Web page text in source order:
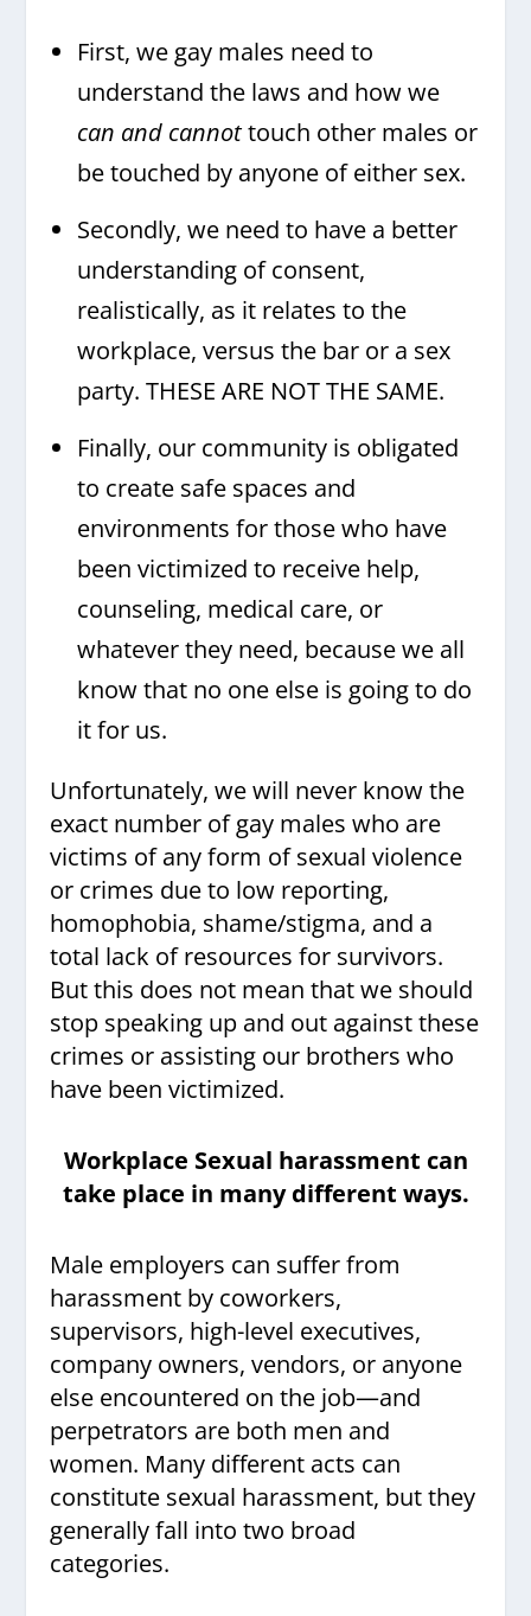
First, we gay males need to
understand the laws and how we
can and cannottouch other males or
be touched by anyone of either sex.
Secondly, we need to have a better
understanding of consent,
realistically, as it relates to the
workplace, versus the bar or a sex
party. THESE ARE NOT THE SAME.
Finally, our community is obligated
to create safe spaces and
environments for those who have
been victimized to receive help,
counseling, medical care, or
whatever they need, because we all
know that no one else is going to do
it for us.
Unfortunately, we will never know the
exact number of gay males who are
victims of any form of sexual violence
or crimes due to low reporting,
homophobia, shame/stigma, and a
total lack of resources for survivors.
But this does not mean that we should
stop speaking up and out against these
crimes or assisting our brothers who
have been victimized.
Workplace Sexual harassment can
take place in many different ways.
Male employers can suffer from
harassment by coworkers,
supervisors, high-level executives,
company owners, vendors, or anyone
else encountered on the job—and
perpetrators are both men and
women. Many different acts can
constitute sexual harassment, but they
generally fall into two broad
categories.